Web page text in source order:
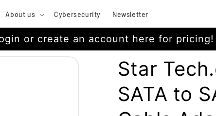
About us Cybersecurity Newsletter
or create an account here for pricing!
Star
SATA to